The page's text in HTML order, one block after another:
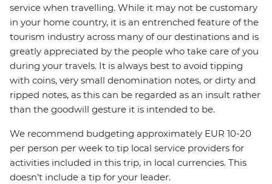
service when travelling. While it may not be customary
in your home country, it is an entrenched feature of the
tourism industry across many of our destinations and is
greatly appreciated by the people who take care of you
during your travels. It is always best to avoid tipping
with coins, very small denomination notes, or dirty and
ripped notes, as this can be regarded as an insult rather
than the goodwill gesture it is intended to be.
We recommend budgeting approximately EUR 10-20
per person per week to tip local service providers for
activities included in this trip, in local currencies. This
doesn’t include a tip for your leader.